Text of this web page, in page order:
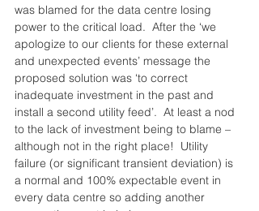
was blamed for the data centre losing
power to the critical load.  After the ‘we
apologize to our clients for these external
and unexpected events’ message the
proposed solution was ‘to correct
inadequate investment in the past and
install a second utility feed’.  At least a nod
to the lack of investment being to blame –
although not in the right place!  Utility
failure (or significant transient deviation) is
a normal and 100% expectable event in
every data centre so adding another